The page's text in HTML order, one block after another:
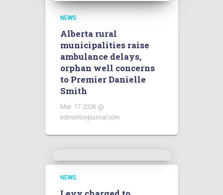
NEWS
Alberta rural
municipalities raise
ambulance delays,
orphan well concerns
to Premier Danielle
Smith
Mar 17 2026 @
edmontonjournal.com
NEWS